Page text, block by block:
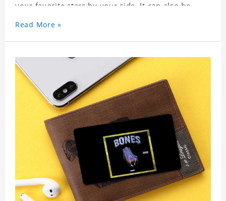
your favorite stars by your side. It can also be
wallet card will go through a strict quality
inspection, I believe you will be impressed by its
Read More »